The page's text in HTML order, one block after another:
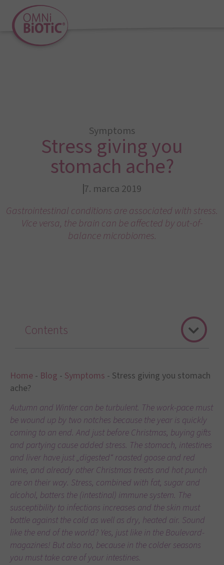
Symptoms
Stress giving you
stomach ache?
7. marca 2019
Gastrointestinal conditions are associated with stress.
Vice versa, the brain can be affected by out-of-
balance microbiomes.
Home - Blog - Symptoms - Stress giving you stomach
ache?
Autumn and Winter can be turbulent. The work-pace must
be wound up by two notches because the year is quickly
coming to an end. And just before Christmas, buying gifts
and partying cause added stress. The stomach, intestines
and liver have just „digested“ roasted goose and red
wine, and already other Christmas treats and hot punch
are on their way. Stress, combined with fat, sugar and
alcohol, batters the (intestinal) immune system. The
susceptibility to infections increases and the skin must
battle against the cold as well as dry, heated air. Sound
like the end of the world? Yes, just like in the Boulevard-
magazines! But also no, because in the colder seasons
you must take care of your intestines.
Contents